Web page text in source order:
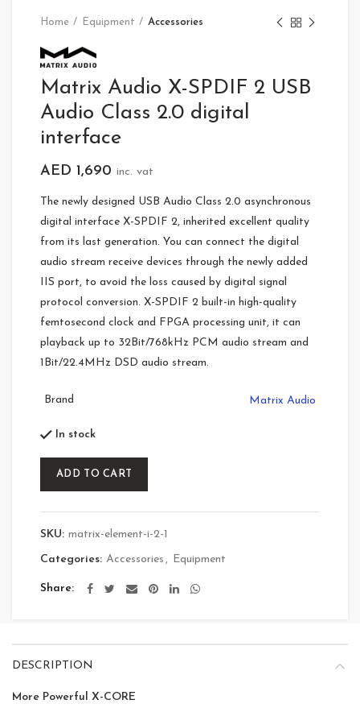
Home Equipment Accessories
Matrix Audio X-SPDIF 2 USB
Audio Class 2.0 digital
interface
AED 1,690 inc. vat
The newly designed USB Audio Class 2.0 asynchronous
digital interface X-SPDIF 2, inherited excellent quality
from its last generation. You can connect the digital
audio stream receive devices through the newly added
IIS port, to avoid the loss caused by digital signal
protocol conversion. X-SPDIF 2 built-in high-quality
femtosecond clock and FPGA processing unit, it can
playback up to 32Bit/768kHz PCM audio stream and
1Bit/22.4MHz DSD audio stream.
Brand Matrix Audio
In stock
ADD TO CART
SKU: matrix-element-i-2-1
Categories: Accessories , Equipment
Share
DESCRIPTION
More Powerful X-CORE